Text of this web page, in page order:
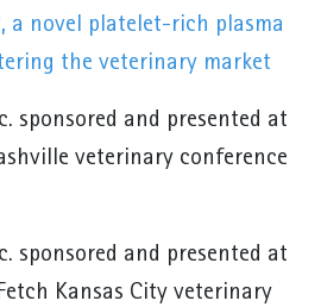
a novel platelet-rich plasma
the veterinary market
sponsored and presented at
veterinary conference
sponsored and presented at
Kansas City veterinary